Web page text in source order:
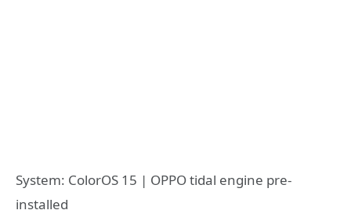
System: ColorOS 15 | OPPO tidal engine pre-
installed